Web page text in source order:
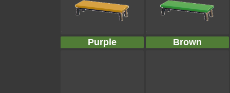
Purple Brown